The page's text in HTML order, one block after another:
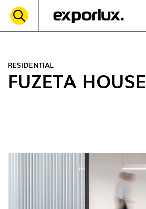
RESIDENTIAL
FUZETA HOUSE